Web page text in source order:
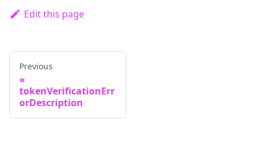
Edit this page
Previous
tokenVerificationErr
orDescription